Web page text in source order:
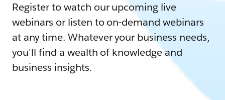
Register to watch our upcoming live
webinars or listen to on-demand webinars
at any time. Whatever your business needs,
you'll find a wealth of knowledge and
business insights.